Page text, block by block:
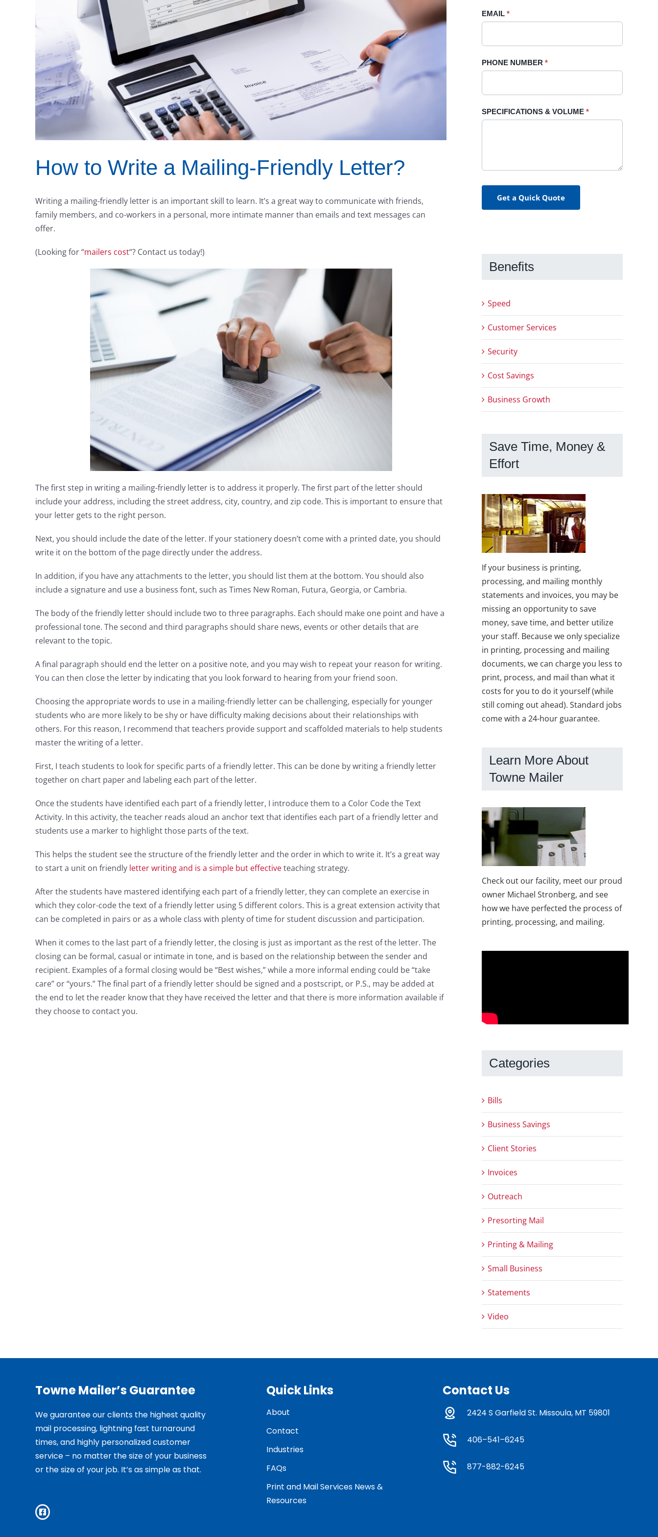
How to Write a Mailing-Friendly Letter?
Writing a mailing-friendly letter is an important skill to learn. It’s a great way to communicate with friends,
family members, and co-workers in a personal, more intimate manner than emails and text messages can
offer.
(Looking for “mailers cost“? Contact us today!)
The first step in writing a mailing-friendly letter is to address it properly. The first part of the letter should
include your address, including the street address, city, country, and zip code. This is important to ensure that
your letter gets to the right person.
Next, you should include the date of the letter. If your stationery doesn’t come with a printed date, you should
write it on the bottom of the page directly under the address.
In addition, if you have any attachments to the letter, you should list them at the bottom. You should also
include a signature and use a business font, such as Times New Roman, Futura, Georgia, or Cambria.
The body of the friendly letter should include two to three paragraphs. Each should make one point and have a
professional tone. The second and third paragraphs should share news, events or other details that are
relevant to the topic.
A final paragraph should end the letter on a positive note, and you may wish to repeat your reason for writing.
You can then close the letter by indicating that you look forward to hearing from your friend soon.
Choosing the appropriate words to use in a mailing-friendly letter can be challenging, especially for younger
students who are more likely to be shy or have difficulty making decisions about their relationships with
others. For this reason, I recommend that teachers provide support and scaffolded materials to help students
master the writing of a letter.
First, I teach students to look for specific parts of a friendly letter. This can be done by writing a friendly letter
together on chart paper and labeling each part of the letter.
Once the students have identified each part of a friendly letter, I introduce them to a Color Code the Text
Activity. In this activity, the teacher reads aloud an anchor text that identifies each part of a friendly letter and
students use a marker to highlight those parts of the text.
This helps the student see the structure of the friendly letter and the order in which to write it. It’s a great way
to start a unit on friendly letter writing and is a simple but effectiveteaching strategy.
After the students have mastered identifying each part of a friendly letter, they can complete an exercise in
which they color-code the text of a friendly letter using 5 different colors. This is a great extension activity that
can be completed in pairs or as a whole class with plenty of time for student discussion and participation.
When it comes to the last part of a friendly letter, the closing is just as important as the rest of the letter. The
closing can be formal, casual or intimate in tone, and is based on the relationship between the sender and
recipient. Examples of a formal closing would be “Best wishes,” while a more informal ending could be “take
care” or “yours.” The final part of a friendly letter should be signed and a postscript, or P.S., may be added at
the end to let the reader know that they have received the letter and that there is more information available if
they choose to contact you.
EMAIL *
PHONE NUMBER *
SPECIFICATIONS & VOLUME *
Get a Quick Quote
blank.
Benefits
Speed
Customer Services
Security
Cost Savings
Business Growth
Save Time, Money &
Effort
If your business is printing,
processing, and mailing monthly
statements and invoices, you may be
missing an opportunity to save
money, save time, and better utilize
your staff. Because we only specialize
in printing, processing and mailing
documents, we can charge you less to
print, process, and mail than what it
costs for you to do it yourself (while
still coming out ahead). Standard jobs
come with a 24-hour guarantee.
Learn More About
Towne Mailer
Check out our facility, meet our proud
owner Michael Stronberg, and see
how we have perfected the process of
printing, processing, and mailing.
Categories
Bills
Business Savings
Client Stories
Invoices
Outreach
Presorting Mail
Printing & Mailing
Small Business
Statements
Video
Towne Mailer’s Guarantee
We guarantee our clients the highest quality
mail processing, lightning fast turnaround
times, and highly personalized customer
service – no matter the size of your business
or the size of your job. It’s as simple as that.
Quick Links
About
Contact
Industries
FAQs
Print and Mail Services News &
Resources
Contact Us
2424 S Garfield St. Missoula, MT 59801
406–541–6245
877-882-6245